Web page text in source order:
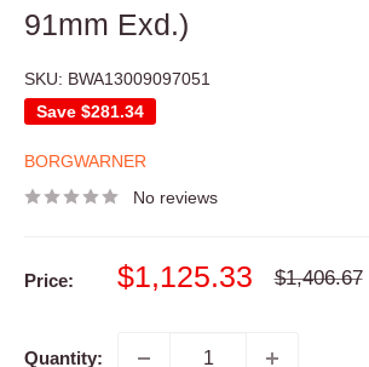
91mm Exd.)
SKU: BWA13009097051
Save $281.34
BORGWARNER
No reviews
Price:
Sale
$1,125.33
Regular
$1,406.67
Quantity: